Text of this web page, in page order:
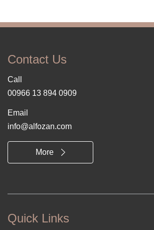
Contact Us
Call
00966 13 894 0909
Email
info@alfozan.com
More
Quick Links